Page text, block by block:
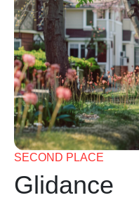
SECOND PLACE
Glidance